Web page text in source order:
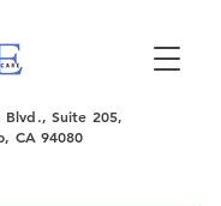
Suite 205,
CA 94080